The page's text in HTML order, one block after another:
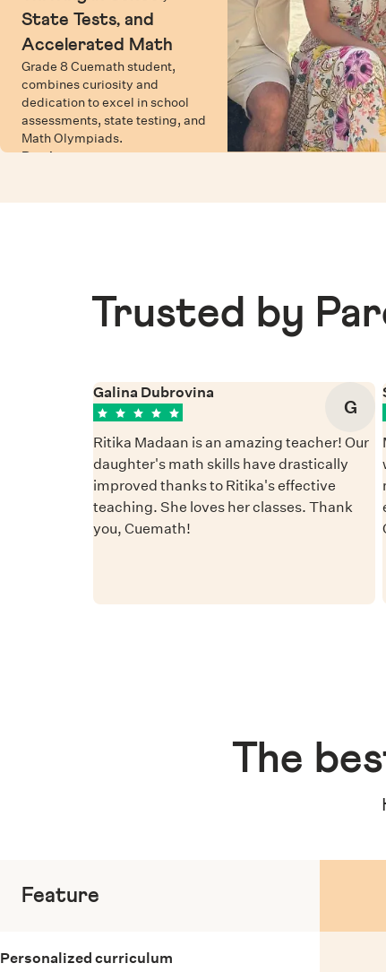
State Tests, and
Accelerated Math
Grade 8 Cuemath student,
combines curiosity and
dedication to excel in school
assessments, state testing, and
Math Olympiads.
Read more
Trusted by
Galina Dubrovina
G
Ritika Madaan is an amazing teacher! Our
daughter's math skills have drastically
improved thanks to Ritika's effective
teaching. She loves her classes. Thank
you, Cuemath!
The
Feature
Personalized curriculum